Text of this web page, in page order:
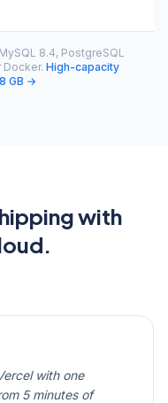
8.4, PostgreSQL
Docker. High-capacity
GB →
with
with one
5 minutes of